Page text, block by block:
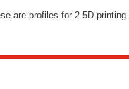
are profiles for 2.5D printing.